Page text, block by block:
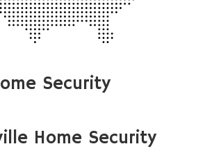
Security
Home Security